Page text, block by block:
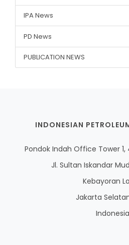
IPA News
PD News
PUBLICATION NEWS
INDONESIAN
Pondok Indah Office Tower
Jl. Sultan Iskandar
Kebayoran
Jakarta Selatan
Indonesia